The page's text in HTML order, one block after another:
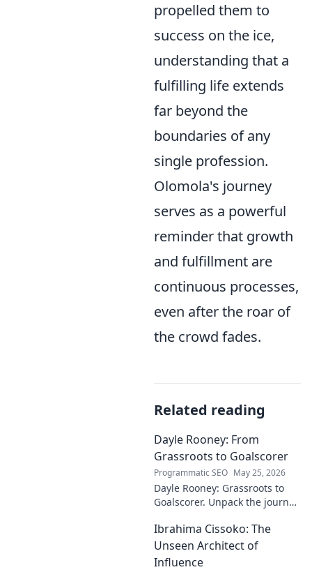
propelled them to
success on the ice,
understanding that a
fulfilling life extends
far beyond the
boundaries of any
single profession.
Olomola's journey
serves as a powerful
reminder that growth
and fulfillment are
continuous processes,
even after the roar of
the crowd fades.
Related reading
Dayle Rooney: From
Grassroots to Goalscorer
Programmatic SEO May 25, 2026
Dayle Rooney: Grassroots to
Goalscorer. Unpack the journey
local pitches to professional
dreams.
Ibrahima Cissoko: The
Unseen Architect of
Influence